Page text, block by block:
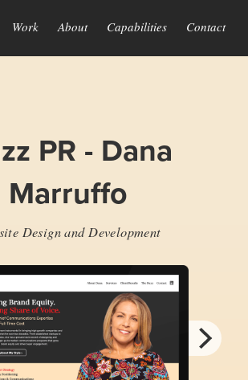
Work About Capabilities Contact
PR - Dana
Marruffo
Design and Development